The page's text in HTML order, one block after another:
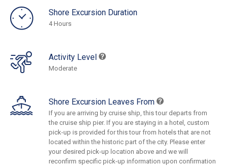
Shore Excursion Duration
4 Hours
Activity Level
Moderate
Shore Excursion Leaves From
If you are arriving by cruise ship, this tour departs from
the cruise ship pier. If you are staying in a hotel, custom
pick-up is provided for this tour from hotels that are not
located within the historic part of the city. Please enter
your desired pick-up location above and we will
reconfirm specific pick-up information upon confirmation